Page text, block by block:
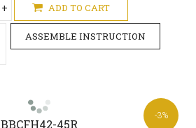
+ ADD TO CART
ASSEMBLE INSTRUCTION
-3%
BBCFH42-45R